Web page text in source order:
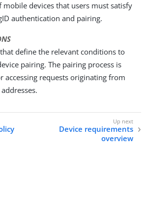
mobile devices that users must satisfy
authentication and pairing.
define the relevant conditions to
pairing. The pairing process is
accessing requests originating from
Device requirements
overview